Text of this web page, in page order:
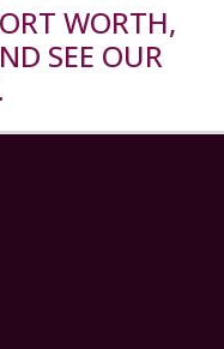
WORTH,
SEE OUR